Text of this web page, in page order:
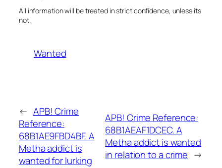
All information will be treated in strict confidence, unless its
not.
Wanted
← APB! Crime
Reference:
68B1AE9FBD4BF. A
Metha addict is
wanted for lurking
APB! Crime Reference:
68B1AEAF1DCEC. A
Metha addict is wanted
in relation to a crime →